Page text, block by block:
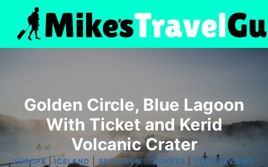
content
Golden Circle, Blue Lagoon
With Ticket and Kerid
Volcanic Crater
EUROPE|ICELAND REYKJAVIK|TICKETS |TOUR REVIEWS